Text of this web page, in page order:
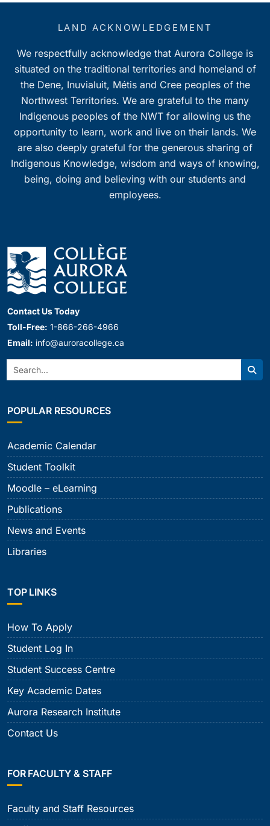
LAND ACKNOWLEDGEMENT
We respectfully acknowledge that Aurora College is
situated on the traditional territories and homeland of
the Dene, Inuvialuit, Métis and Cree peoples of the
Northwest Territories. We are grateful to the many
Indigenous peoples of the NWT for allowing us the
opportunity to learn, work and live on their lands. We
are also deeply grateful for the generous sharing of
Indigenous Knowledge, wisdom and ways of knowing,
being, doing and believing with our students and
employees.
Contact Us Today
Toll-Free: 1-866-266-4966
Email: info@auroracollege.ca
Search:
POPULAR RESOURCES
Academic Calendar
Student Toolkit
Moodle – eLearning
Publications
News and Events
Libraries
TOP LINKS
How To Apply
Student Log In
Student Success Centre
Key Academic Dates
Aurora Research Institute
Contact Us
FOR FACULTY & STAFF
Faculty and Staff Resources